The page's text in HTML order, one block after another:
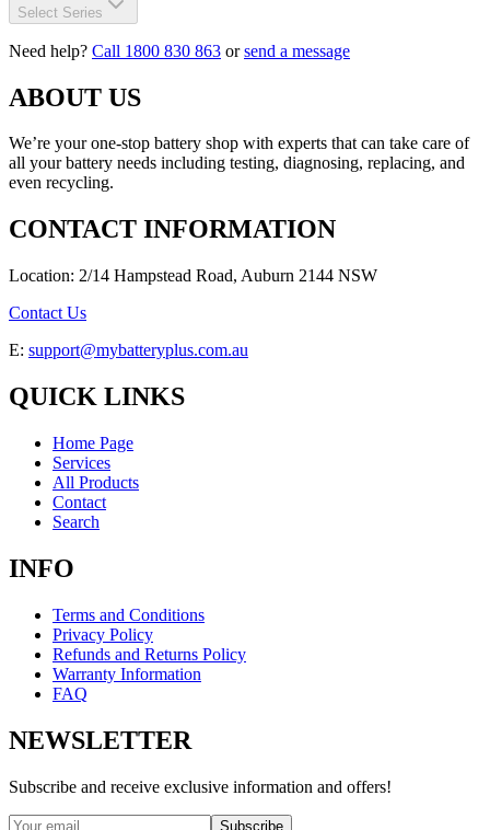
Select Series
Need help? Call 1800 830 863 orsend a message
ABOUT US
We’re your one-stop battery shop with experts that can take care of
all your battery needs including testing, diagnosing, replacing, and
even recycling.
CONTACT INFORMATION
Location: 2/14 Hampstead Road, Auburn 2144 NSW
Contact Us
E: support@mybatteryplus.com.au
QUICK LINKS
Home Page
Services
All Products
Contact
Search
INFO
Terms and Conditions
Privacy Policy
Refunds and Returns Policy
Warranty Information
FAQ
NEWSLETTER
Subscribe and receive exclusive information and offers!
Subscribe